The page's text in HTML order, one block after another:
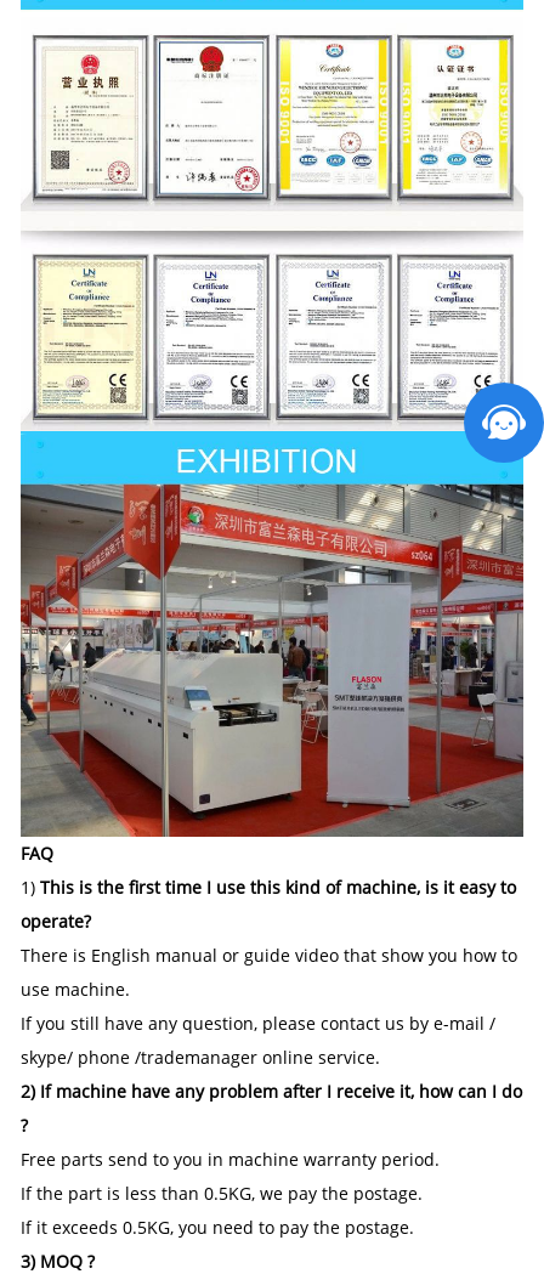
FAQ
1) This is the first time I use this kind of machine, is it easy to
operate?
There is English manual or guide video that show you how to
use machine.
If you still have any question, please contact us by e-mail /
skype/ phone /trademanager online service.
2) If machine have any problem after I receive it, how can I do
?
Free parts send to you in machine warranty period.
If the part is less than 0.5KG, we pay the postage.
If it exceeds 0.5KG, you need to pay the postage.
3) MOQ ?